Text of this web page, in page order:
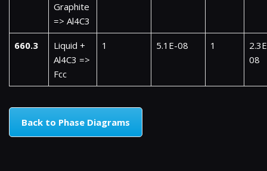
Graphite
=> Al4C3
660.3
Liquid +
Al4C3 =>
Fcc
1 5.1E-08 1
08
Back to Phase Diagrams